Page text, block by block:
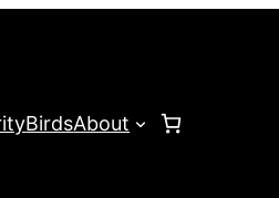
BirdsAbout